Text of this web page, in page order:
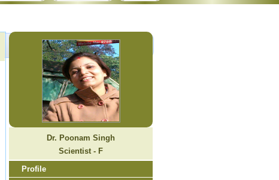
Dr. Poonam Singh
Scientist - F
Profile